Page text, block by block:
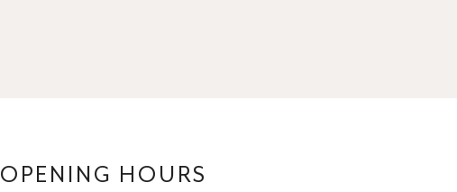
OPENING HOURS